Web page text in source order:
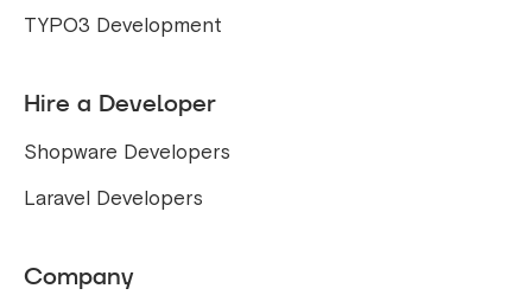
TYPO3 Development
Hire a Developer
Shopware Developers
Laravel Developers
Company